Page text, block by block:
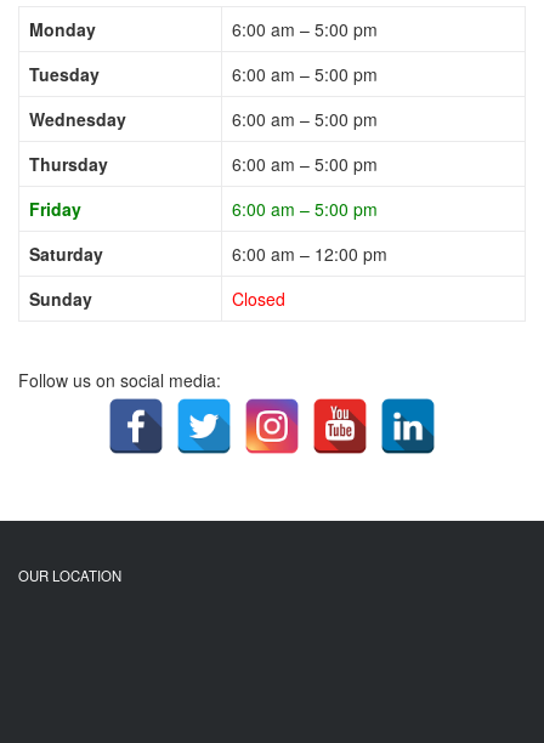
Monday
6:00 am – 5:00 pm
Tuesday
6:00 am – 5:00 pm
Wednesday
6:00 am – 5:00 pm
Thursday
6:00 am – 5:00 pm
Friday
6:00 am – 5:00 pm
Saturday
6:00 am – 12:00 pm
Sunday
Closed
Follow us on social media:
OUR LOCATION